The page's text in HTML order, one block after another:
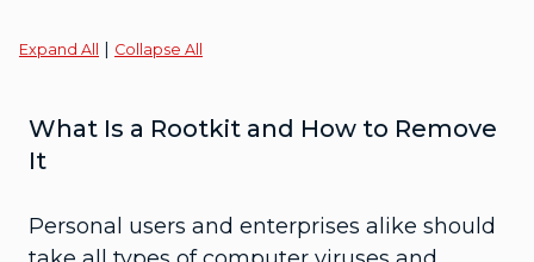
Expand All Collapse All
What Is a Rootkit and How to Remove
It
Personal users and enterprises alike should